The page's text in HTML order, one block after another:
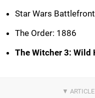
Star Wars Battlefront
The Order: 1886
The Witcher 3: Wild